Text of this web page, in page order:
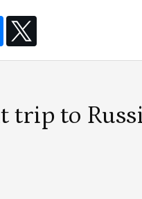
trip to